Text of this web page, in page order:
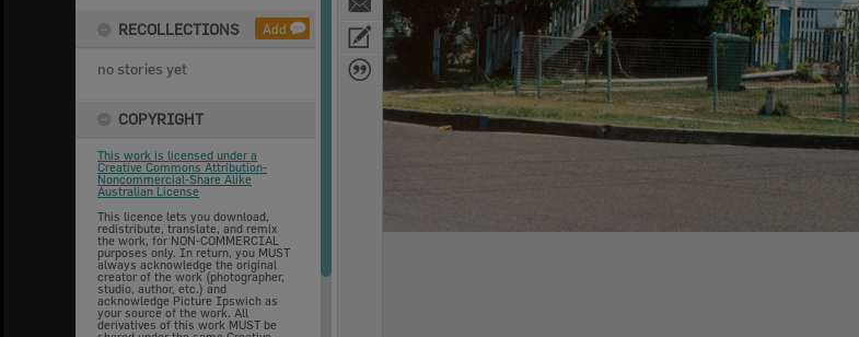
RECOLLECTIONS Add
no stories yet
COPYRIGHT
This work is licensed under a
Creative Commons Attribution-
Noncommercial-Share Alike
Australian License
This licence lets you download,
redistribute, translate, and remix
the work, for NON-COMMERCIAL
purposes only. In return, you MUST
always acknowledge the original
creator of the work (photographer,
studio, author, etc.) and
acknowledge Picture Ipswich as
your source of the work. All
derivatives of this work MUST be